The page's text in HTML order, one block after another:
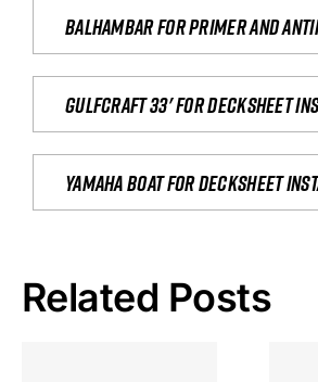
Balhambar for primer and
Gulfcraft 33' for decksheet
yamaha boat for decksheet
Related Posts